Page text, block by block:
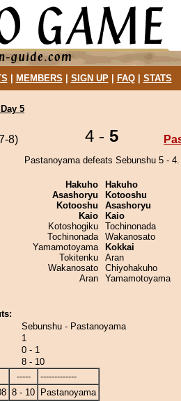
MEMBERS SIGN UP| FAQ| STATS
5
8) 4 - 5
Pastanoyama defeats Sebunshu 5 - 4.
Hakuho
Asashoryu
Kotooshu
Kaio
Kotoshogiku
Tochinonada
Yamamotoyama
Tokitenku
Wakanosato
Aran
Hakuho
Kotooshu
Asashoryu
Kaio
Tochinonada
Wakanosato
Kokkai
Aran
Chiyohakuho
Yamamotoyama
Sebunshu - Pastanoyama
1
0 - 1
8 - 10
-----
-------------
8 - 10
Pastanoyama